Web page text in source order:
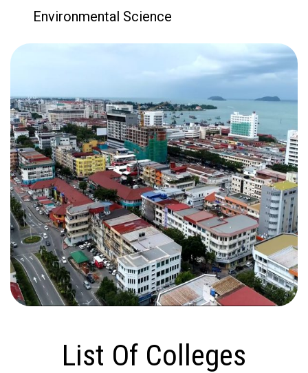
Environmental Science
List Of Colleges